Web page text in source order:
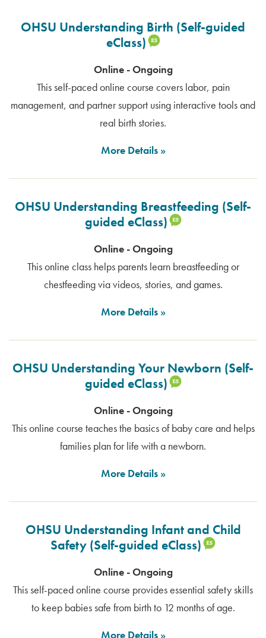
OHSU Understanding Birth (Self-guided
eClass)
Online - Ongoing
This self-paced online course covers labor, pain
management, and partner support using interactive tools and
real birth stories.
More Details
OHSU Understanding Breastfeeding (Self-
guided eClass)
Online - Ongoing
This online class helps parents learn breastfeeding or
chestfeeding via videos, stories, and games.
More Details
OHSU Understanding Your Newborn (Self-
guided eClass)
Online - Ongoing
This online course teaches the basics of baby care and helps
families plan for life with a newborn.
More Details
OHSU Understanding Infant and Child
Safety (Self-guided eClass)
Online - Ongoing
This self-paced online course provides essential safety skills
to keep babies safe from birth to 12 months of age.
More Details